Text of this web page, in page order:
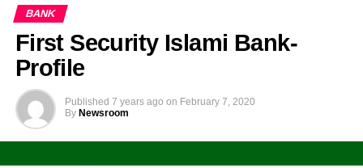
BANK
First Security Islami Bank-
Profile
Published 7 years ago on February 7, 2020
By Newsroom